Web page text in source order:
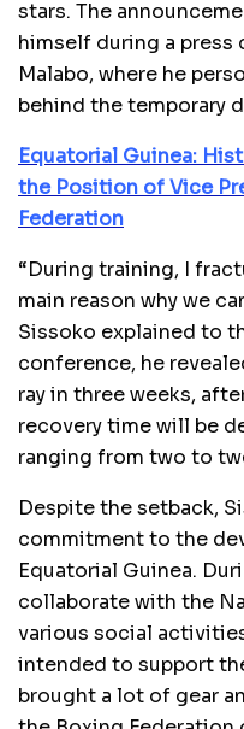
stars. The
himself during a press
Malabo, where he
behind the temporary
Equatorial Guinea:
the Position of Vice
Federation
“During training, I
main reason why we
Sissoko explained to
conference, he
ray in three weeks,
recovery time will be
ranging from two to
Despite the setback,
commitment to the
Equatorial Guinea.
collaborate with the
various social
intended to support
brought a lot of gear